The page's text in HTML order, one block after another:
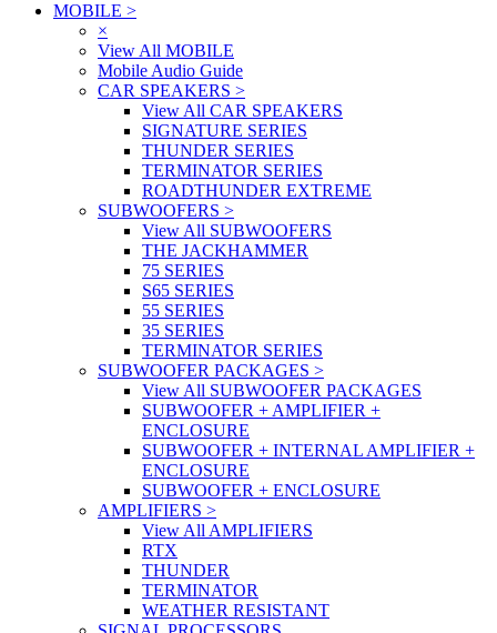
MOBILE >
×
View All MOBILE
Mobile Audio Guide
CAR SPEAKERS >
View All CAR SPEAKERS
SIGNATURE SERIES
THUNDER SERIES
TERMINATOR SERIES
ROADTHUNDER EXTREME
SUBWOOFERS >
View All SUBWOOFERS
THE JACKHAMMER
75 SERIES
S65 SERIES
55 SERIES
35 SERIES
TERMINATOR SERIES
SUBWOOFER PACKAGES >
View All SUBWOOFER PACKAGES
SUBWOOFER + AMPLIFIER +
ENCLOSURE
SUBWOOFER + INTERNAL AMPLIFIER +
ENCLOSURE
SUBWOOFER + ENCLOSURE
AMPLIFIERS >
View All AMPLIFIERS
RTX
THUNDER
TERMINATOR
WEATHER RESISTANT